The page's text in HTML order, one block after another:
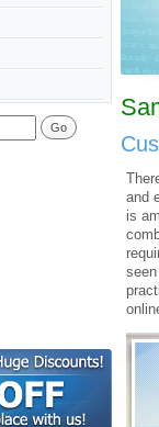
and
is